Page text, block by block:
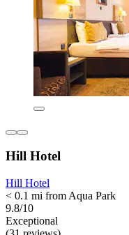
Hill Hotel
Hill Hotel
< 0.1 mi from Aqua Park
9.8/10
Exceptional